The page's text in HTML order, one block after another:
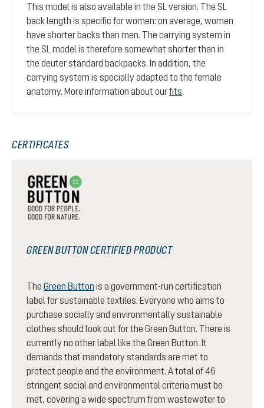
This model is also available in the SL version. The SL
back length is specific for women: on average, women
have shorter backs than men. The carrying system in
the SL model is therefore somewhat shorter than in
the deuter standard backpacks. In addition, the
carrying system is specially adapted to the female
anatomy. More information about ourfits.
CERTIFICATES
GREEN BUTTON CERTIFIED PRODUCT
The Green Button is a government-run certification
label for sustainable textiles. Everyone who aims to
purchase socially and environmentally sustainable
clothes should look out for the Green Button. There is
currently no other label like the Green Button. It
demands that mandatory standards are met to
protect people and the environment. A total of 46
stringent social and environmental criteria must be
met, covering a wide spectrum from wastewater to